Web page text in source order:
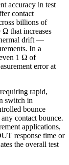
accuracy in test
contact
billions of
Ω that increases
drift —
In a
1 Ω of
error at
rapid,
switch in
bounce
contact bounce.
applications,
response time or
the overall test